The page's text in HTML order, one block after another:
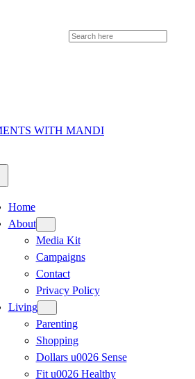
Search
WITH MANDI
Home
About
Media Kit
Campaigns
Contact
Privacy Policy
Living
Parenting
Shopping
Dollars u0026 Sense
Fit u0026 Healthy